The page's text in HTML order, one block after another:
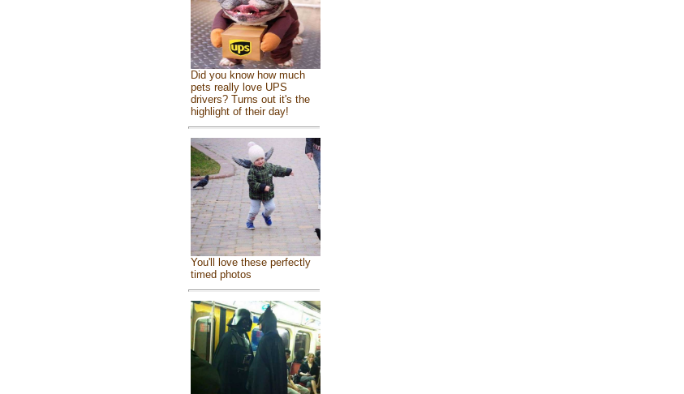
Did you know how much
pets really love UPS
drivers? Turns out it's the
highlight of their day!
You'll love these perfectly
timed photos